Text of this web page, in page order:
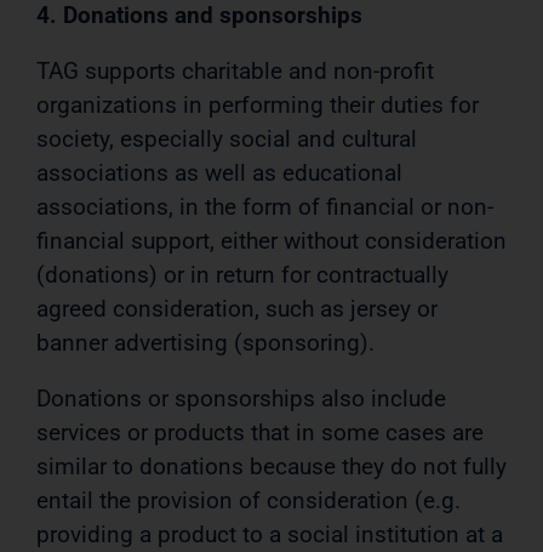
4. Donations and sponsorships
TAG supports charitable and non-profit
organizations in performing their duties for
society, especially social and cultural
associations as well as educational
associations, in the form of financial or non-
financial support, either without consideration
(donations) or in return for contractually
agreed consideration, such as jersey or
banner advertising (sponsoring).
Donations or sponsorships also include
services or products that in some cases are
similar to donations because they do not fully
entail the provision of consideration (e.g.
providing a product to a social institution at a